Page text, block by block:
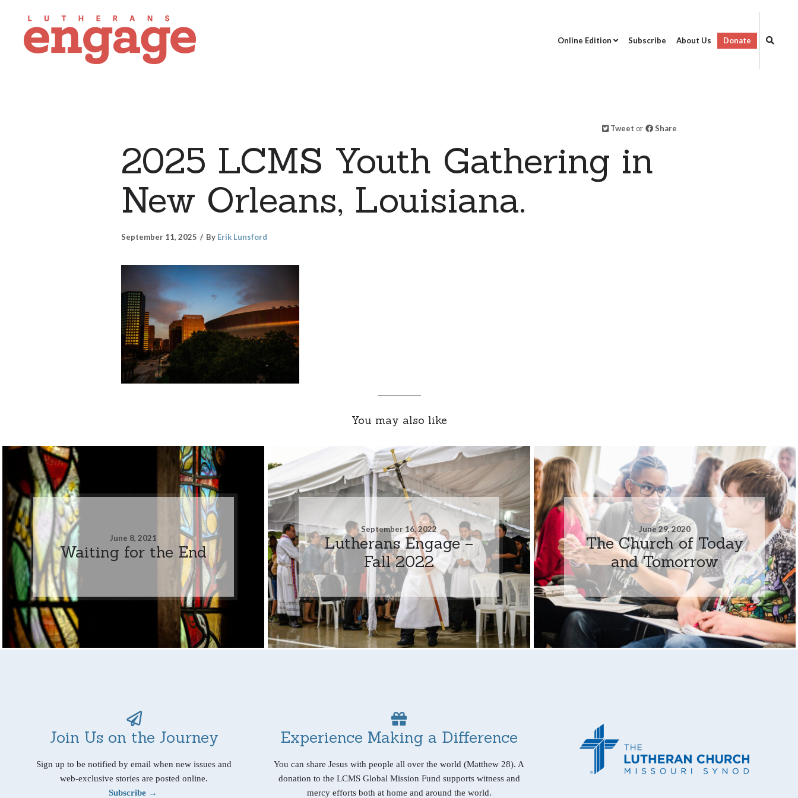
Online Edition Subscribe About Us Donate
Tweet or Share
2025 LCMS Youth Gathering in
New Orleans, Louisiana.
September 11, 2025 By Erik Lunsford
You may also like
June 8, 2021
Waiting for the End
September 16, 2022
Lutherans Engage –
Fall 2022
June 29, 2020
The Church of Today
and Tomorrow
Join Us on the Journey
Sign up to be notified by email when new issues and
web-exclusive stories are posted online.
Subscribe →
Experience Making a Difference
You can share Jesus with people all over the world (Matthew 28). A
donation to the LCMS Global Mission Fund supports witness and
mercy efforts both at home and around the world.